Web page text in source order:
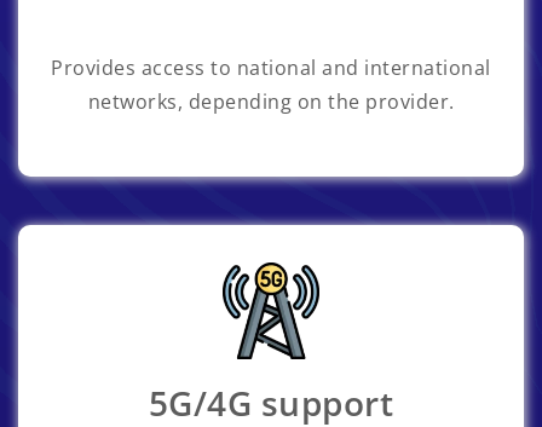
Provides access to national and international
networks, depending on the provider.
5G/4G support